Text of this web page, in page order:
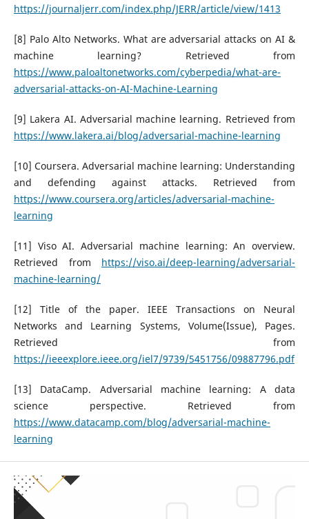
https://journaljerr.com/index.php/JERR/article/view/1413
[8] Palo Alto Networks. What are adversarial attacks on AI &
machine learning? Retrieved from
https://www.paloaltonetworks.com/cyberpedia/what-are-
adversarial-attacks-on-AI-Machine-Learning
[9] Lakera AI. Adversarial machine learning. Retrieved from
https://www.lakera.ai/blog/adversarial-machine-learning
[10] Coursera. Adversarial machine learning: Understanding
and defending against attacks. Retrieved from
https://www.coursera.org/articles/adversarial-machine-
learning
[11] Viso AI. Adversarial machine learning: An overview.
Retrieved from https://viso.ai/deep-learning/adversarial-
machine-learning/
[12] Title of the paper. IEEE Transactions on Neural
Networks and Learning Systems, Volume(Issue), Pages.
Retrieved from
https://ieeexplore.ieee.org/iel7/9739/5451756/09887796.pdf
[13] DataCamp. Adversarial machine learning: A data
science perspective. Retrieved from
https://www.datacamp.com/blog/adversarial-machine-
learning